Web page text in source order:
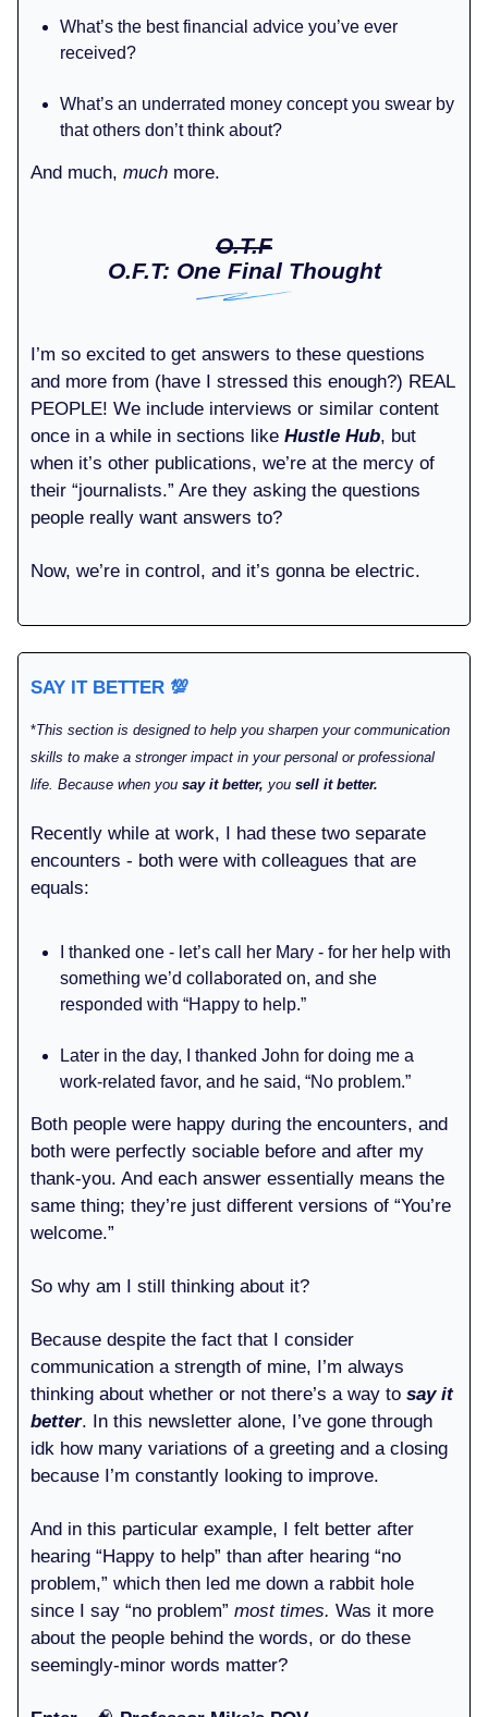
What’s the best financial advice you’ve ever
received?
What’s an underrated money concept you swear by
that others don’t think about?
And much, much more.
O.T.F
O.F.T: One Final Thought
I’m so excited to get answers to these questions
and more from (have I stressed this enough?) REAL
PEOPLE! We include interviews or similar content
once in a while in sections like Hustle Hub, but
when it’s other publications, we’re at the mercy of
their “journalists.” Are they asking the questions
people really want answers to?
Now, we’re in control, and it’s gonna be electric.
SAY IT BETTER 💯
*This section is designed to help you sharpen your communication
skills to make a stronger impact in your personal or professional
life. Because when you say it better, you sell it better.
Recently while at work, I had these two separate
encounters - both were with colleagues that are
equals:
I thanked one - let’s call her Mary - for her help with
something we’d collaborated on, and she
responded with “Happy to help.”
Later in the day, I thanked John for doing me a
work-related favor, and he said, “No problem.”
Both people were happy during the encounters, and
both were perfectly sociable before and after my
thank-you. And each answer essentially means the
same thing; they’re just different versions of “You’re
welcome.”
So why am I still thinking about it?
Because despite the fact that I consider
communication a strength of mine, I’m always
thinking about whether or not there’s a way to say it
better. In this newsletter alone, I’ve gone through
idk how many variations of a greeting and a closing
because I’m constantly looking to improve.
And in this particular example, I felt better after
hearing “Happy to help” than after hearing “no
problem,” which then led me down a rabbit hole
since I say “no problem” most times. Was it more
about the people behind the words, or do these
seemingly-minor words matter?